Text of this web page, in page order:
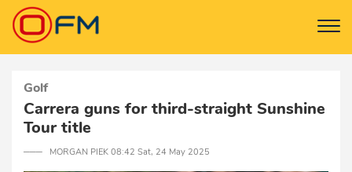
Golf
Carrera guns for third-straight Sunshine
Tour title
─── MORGAN PIEK 08:42 Sat, 24 May 2025